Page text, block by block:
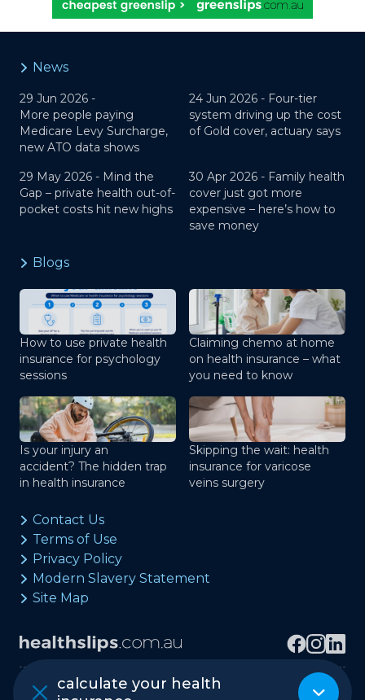
calculate your health
News
29 Jun 2026 -
More people paying
Medicare Levy Surcharge,
new ATO data shows
24 Jun 2026 - Four-tier
system driving up the cost
of Gold cover, actuary says
29 May 2026 - Mind the
Gap – private health out-of-
pocket costs hit new highs
30 Apr 2026 - Family health
cover just got more
expensive – here’s how to
save money
Blogs
How to use private health
insurance for psychology
sessions
Claiming chemo at home
on health insurance – what
you need to know
Is your injury an
accident? The hidden trap
in health insurance
Skipping the wait: health
insurance for varicose
veins surgery
Contact Us
Terms of Use
Privacy Policy
Modern Slavery Statement
Site Map
Copyright © healthslips.com.au Pty Ltd